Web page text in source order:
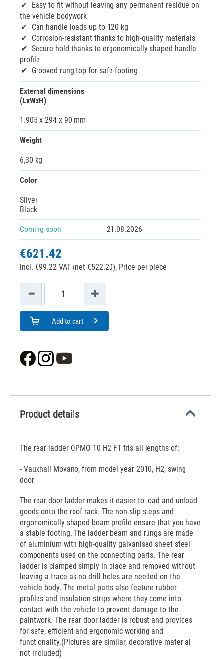
‌Easy to fit without leaving any permanent residue on
the vehicle bodywork
Can handle loads up to 120 kg
Corrosion-resistant thanks to high-quality materials
Secure hold thanks to ergonomically shaped handle
profile
Grooved rung top for safe footing
External dimensions
(LxWxH)
1.905 x 294 x 90 mm
Weight
6,30 kg
Color
Silver
Black
Coming soon 21.08.2026
€621.42
incl. €99.22 VAT (net €522.20), Price per piece
Add to cart
Product details
The rear ladder OPMO 10 H2 FT fits all lengths of:
- Vauxhall Movano, from model year 2010, H2, swing
door
The rear door ladder makes it easier to load and unload
goods onto the roof rack. The non-slip steps and
ergonomically shaped beam profile ensure that you have
a stable footing. The ladder beam and rungs are made
of aluminium with high-quality galvanised sheet steel
components used on the connecting parts. The rear
ladder is clamped simply in place and removed without
leaving a trace as no drill holes are needed on the
vehicle body. The metal parts also feature rubber
profiles and insulation strips where they come into
contact with the vehicle to prevent damage to the
paintwork. The rear door ladder is robust and provides
for safe, efficient and ergonomic working and
functionality.(Pictures are similar, decorative material
not included)